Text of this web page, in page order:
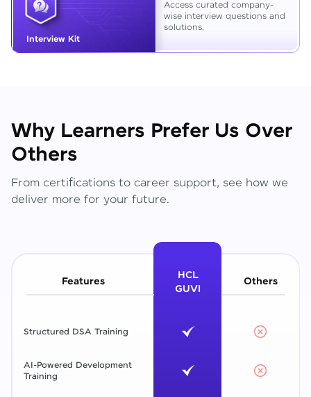
Interview Kit
Access curated company-
wise interview questions and
solutions.
Why Learners Prefer Us Over
Others
From certifications to career support, see how we
deliver more for your future.
Features
HCL
GUVI
Others
Structured DSA Training
AI-Powered Development
Training